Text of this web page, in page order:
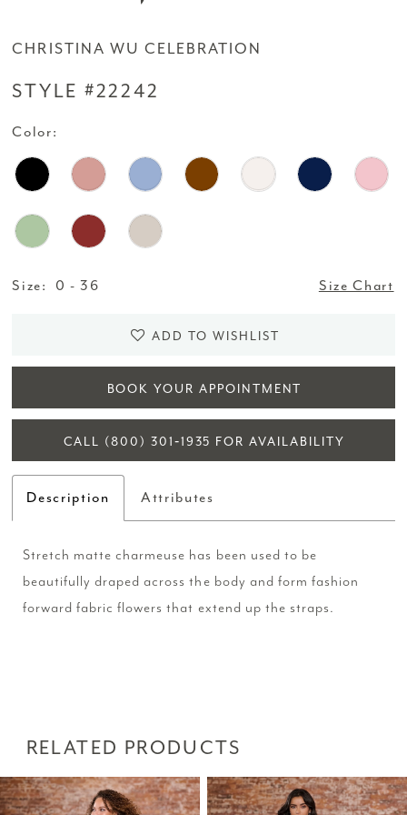
CHRISTINA WU CELEBRATION
STYLE #22242
Color:
Size: 0 - 36 Size Chart
ADD TO WISHLIST
BOOK YOUR APPOINTMENT
CALL (800) 301‑1935 FOR AVAILABILITY
Description Attributes
Stretch matte charmeuse has been used to be
beautifully draped across the body and form fashion
forward fabric flowers that extend up the straps.
RELATED PRODUCTS
Related
Skip
AUTOPLAY
SLIDE
SLIDE
0